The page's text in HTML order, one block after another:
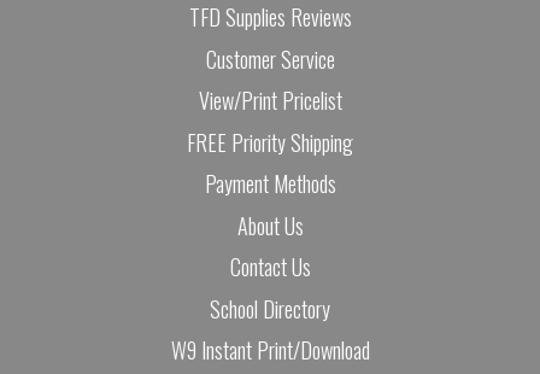
TFD Supplies Reviews
Customer Service
View/Print Pricelist
FREE Priority Shipping
Payment Methods
About Us
Contact Us
School Directory
W9 Instant Print/Download